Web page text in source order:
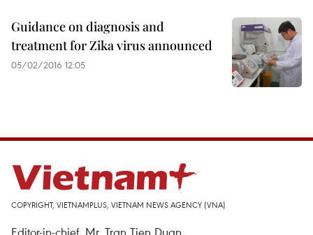
Guidance on diagnosis and
treatment for Zika virus announced
05/02/2016 12:05
COPYRIGHT, VIETNAMPLUS, VIETNAM NEWS AGENCY (VNA)